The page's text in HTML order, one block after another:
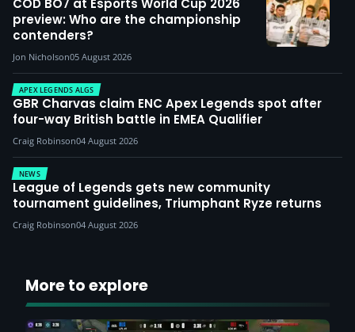
COD BO7 at Esports World Cup 2026
preview: Who are the championship
contenders?
Jon Nicholson05 August 2026
APEX LEGENDS ALGS
GBR Charvas claim ENC Apex Legends spot after
four-way British battle in EMEA Qualifier
Craig Robinson04 August 2026
NEWS
League of Legends gets new community
tournament guidelines, Triumphant Ryze returns
Craig Robinson04 August 2026
More to explore